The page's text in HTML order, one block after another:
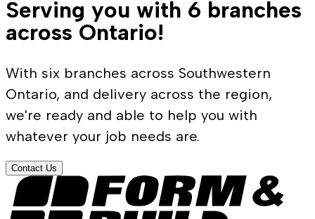
Serving you with 6 branches
across Ontario!
With six branches across Southwestern
Ontario, and delivery across the region,
we're ready and able to help you with
whatever your job needs are.
Contact Us